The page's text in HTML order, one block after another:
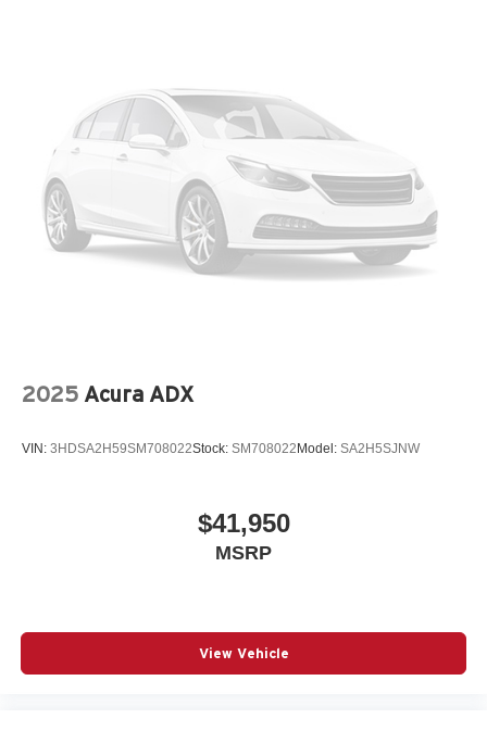
Perimeter/Approach Lights
Power Liftgate Rear Cargo Access
Speed Sensitive Rain Detecting Variable Intermittent
Wipers
Steel Spare Wheel
Tailgate/Rear Door Lock Included w/Power Door Locks
Tires: 255/50R20
2025 Acura ADX
VIN: 3HDSA2H59SM708022Stock: SM708022Model: SA2H5SJNW
$41,950
MSRP
View Vehicle